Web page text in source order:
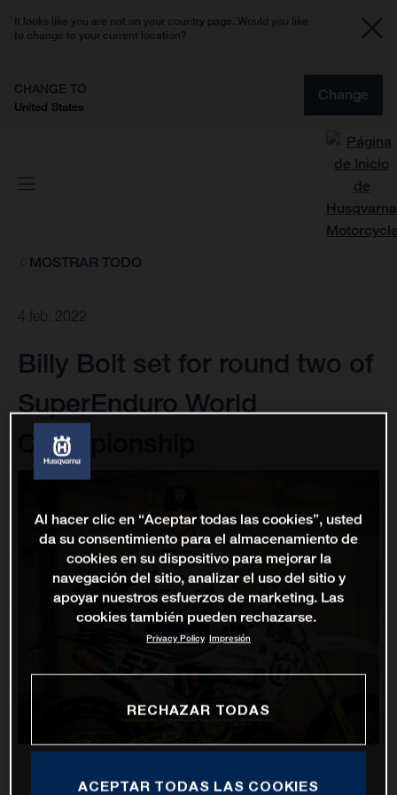
It looks like you are not on your country page. Would you like
to change to your current location?
CHANGE TO
United States
Change
MOSTRAR TODO
4 feb. 2022
Billy Bolt set for round two of
SuperEnduro World
Championship
Al hacer clic en “Aceptar todas las cookies”, usted
da su consentimiento para el almacenamiento de
cookies en su dispositivo para mejorar la
navegación del sitio, analizar el uso del sitio y
apoyar nuestros esfuerzos de marketing. Las
cookies también pueden rechazarse.
Privacy Policy Impresión
RECHAZAR TODAS
ACEPTAR TODAS LAS COOKIES